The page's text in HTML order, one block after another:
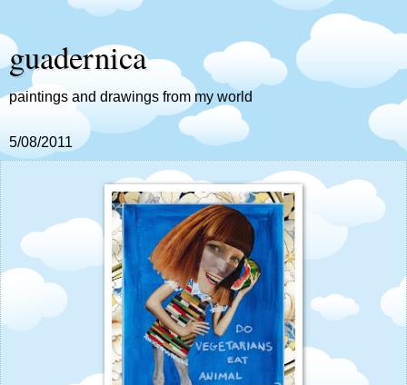
guadernica
paintings and drawings from my world
5/08/2011